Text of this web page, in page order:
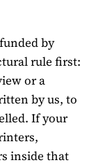
by
rule first:
or a
by us, to
If your
inside that